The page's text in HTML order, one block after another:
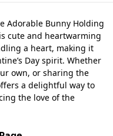
Adorable Bunny Holding
cute and heartwarming
a heart, making it
Day spirit. Whether
own, or sharing the
a delightful way to
the love of the